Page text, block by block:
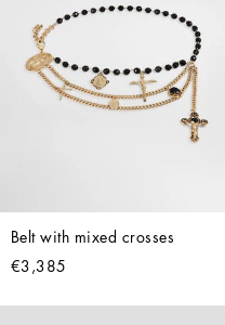
Belt with mixed crosses
€3,385